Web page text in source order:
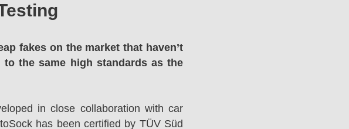
fakes on the market that haven’t
the same high standards as the
in close collaboration with car
has been certified by TÜV Süd